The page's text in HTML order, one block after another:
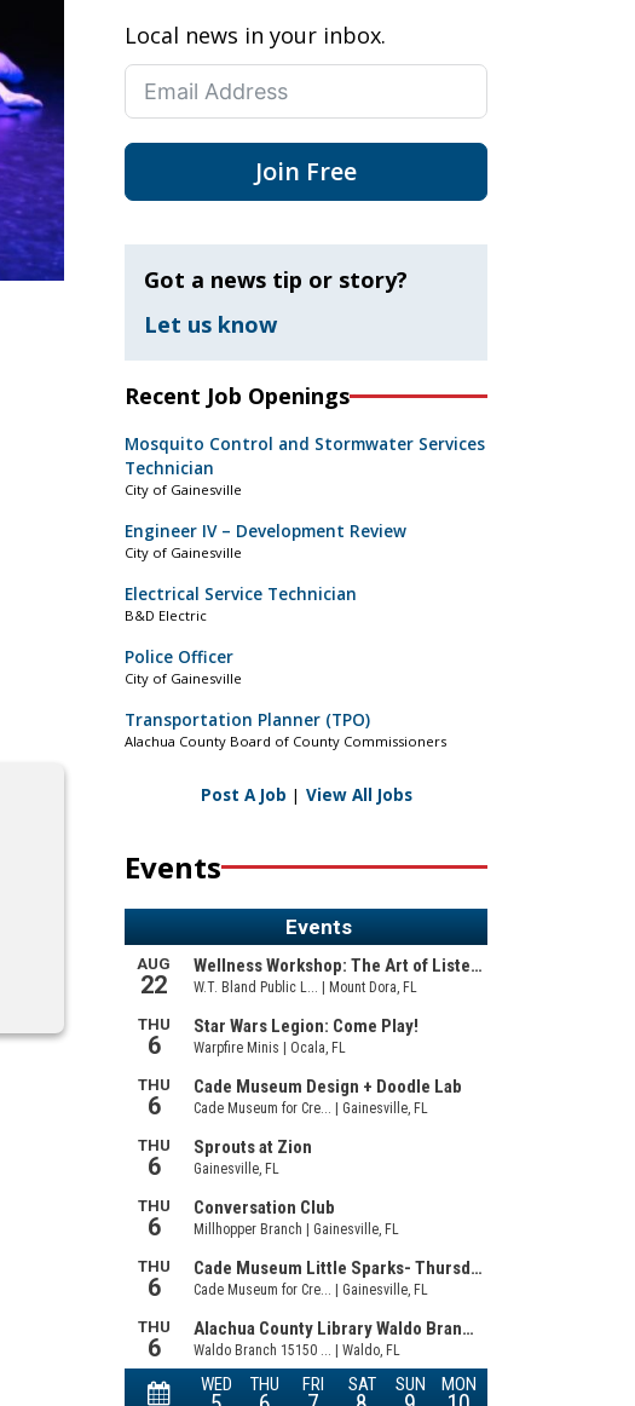
Local news in your inbox.
Join Free
Got a news tip or story?
Let us know
Recent Job Openings
Mosquito Control and Stormwater Services
Technician
City of Gainesville
Engineer IV – Development Review
City of Gainesville
Electrical Service Technician
B&D Electric
Police Officer
City of Gainesville
Transportation Planner (TPO)
Alachua County Board of County Commissioners
Post A Job | View All Jobs
Events